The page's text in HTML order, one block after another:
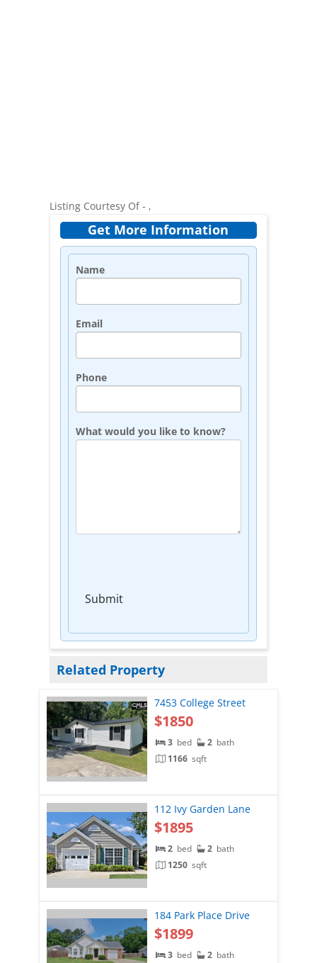
Listing Courtesy Of - ,
Get More Information
Name
Email
Phone
What would you like to know?
Submit
Related Property
7453 College Street
$1850
3 bed 2 bath
1166 sqft
112 Ivy Garden Lane
$1895
2 bed 2 bath
1250 sqft
184 Park Place Drive
$1899
3 bed 2 bath